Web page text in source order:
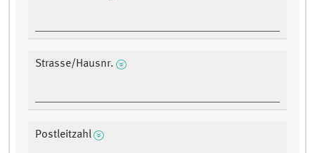
Strasse/Hausnr.
Postleitzahl